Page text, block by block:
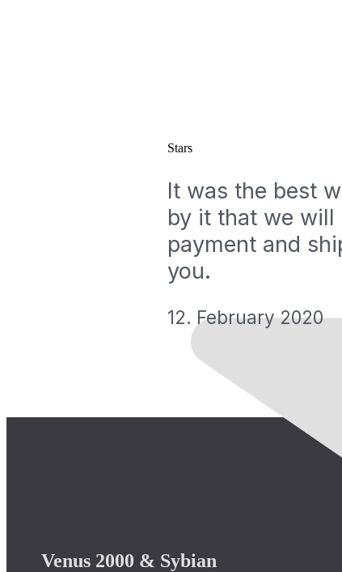
Stars
It was the best
by it that we
payment and
you.
12. February 2020
Venus 2000 & Sybian